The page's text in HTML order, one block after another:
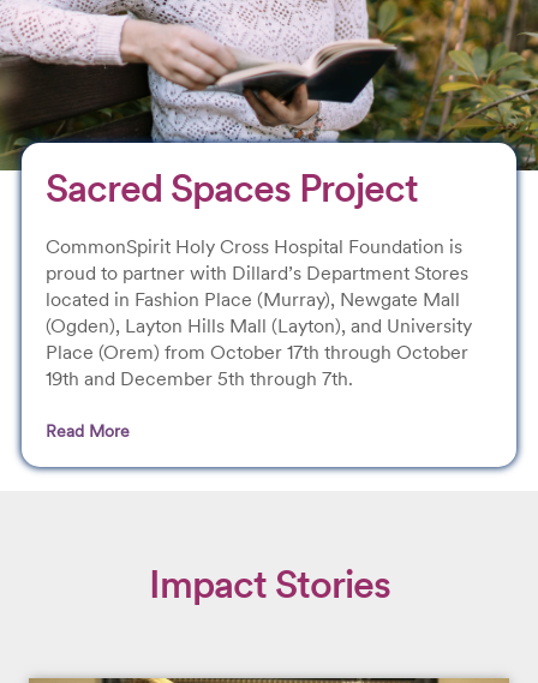
Sacred Spaces Project
CommonSpirit Holy Cross Hospital Foundation is
proud to partner with Dillard’s Department Stores
located in Fashion Place (Murray), Newgate Mall
(Ogden), Layton Hills Mall (Layton), and University
Place (Orem) from October 17th through October
19th and December 5th through 7th.
Read More
Impact Stories